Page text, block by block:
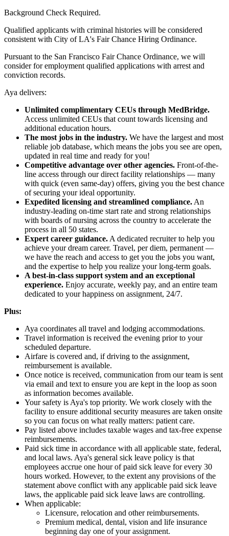
Background Check Required.
Qualified applicants with criminal histories will be considered
consistent with City of LA's Fair Chance Hiring Ordinance.
Pursuant to the San Francisco Fair Chance Ordinance, we will
consider for employment qualified applications with arrest and
conviction records.
Aya delivers:
Unlimited complimentary CEUs through MedBridge.
Access unlimited CEUs that count towards licensing and
additional education hours.
The most jobs in the industry. We have the largest and most
reliable job database, which means the jobs you see are open,
updated in real time and ready for you!
Competitive advantage over other agencies. Front-of-the-
line access through our direct facility relationships — many
with quick (even same-day) offers, giving you the best chance
of securing your ideal opportunity.
Expedited licensing and streamlined compliance. An
industry-leading on-time start rate and strong relationships
with boards of nursing across the country to accelerate the
process in all 50 states.
Expert career guidance. A dedicated recruiter to help you
achieve your dream career. Travel, per diem, permanent —
we have the reach and access to get you the jobs you want,
and the expertise to help you realize your long-term goals.
A best-in-class support system and an exceptional
experience. Enjoy accurate, weekly pay, and an entire team
dedicated to your happiness on assignment, 24/7.
Plus:
Aya coordinates all travel and lodging accommodations.
Travel information is received the evening prior to your
scheduled departure.
Airfare is covered and, if driving to the assignment,
reimbursement is available.
Once notice is received, communication from our team is sent
via email and text to ensure you are kept in the loop as soon
as information becomes available.
Your safety is Aya's top priority. We work closely with the
facility to ensure additional security measures are taken onsite
so you can focus on what really matters: patient care.
Pay listed above includes taxable wages and tax-free expense
reimbursements.
Paid sick time in accordance with all applicable state, federal,
and local laws. Aya's general sick leave policy is that
employees accrue one hour of paid sick leave for every 30
hours worked. However, to the extent any provisions of the
statement above conflict with any applicable paid sick leave
laws, the applicable paid sick leave laws are controlling.
When applicable:
Licensure, relocation and other reimbursements.
Premium medical, dental, vision and life insurance
beginning day one of your assignment.